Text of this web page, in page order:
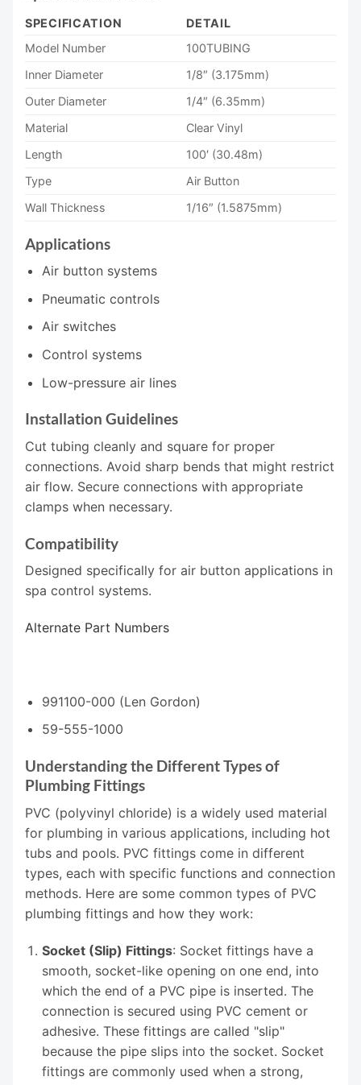
SPECIFICATION
DETAIL
Model Number
100TUBING
Inner Diameter
1/8″ (3.175mm)
Outer Diameter
1/4″ (6.35mm)
Material
Clear Vinyl
Length
100′ (30.48m)
Type
Air Button
Wall Thickness
1/16″ (1.5875mm)
Applications
Air button systems
Pneumatic controls
Air switches
Control systems
Low-pressure air lines
Installation Guidelines
Cut tubing cleanly and square for proper
connections. Avoid sharp bends that might restrict
air flow. Secure connections with appropriate
clamps when necessary.
Compatibility
Designed specifically for air button applications in
spa control systems.
Alternate Part Numbers
991100-000 (Len Gordon)
59-555-1000
Understanding the Different Types of
Plumbing Fittings
PVC (polyvinyl chloride) is a widely used material
for plumbing in various applications, including hot
tubs and pools. PVC fittings come in different
types, each with specific functions and connection
methods. Here are some common types of PVC
plumbing fittings and how they work:
Socket (Slip) Fittings: Socket fittings have a
smooth, socket-like opening on one end, into
which the end of a PVC pipe is inserted. The
connection is secured using PVC cement or
adhesive. These fittings are called "slip"
because the pipe slips into the socket. Socket
fittings are commonly used when a strong,